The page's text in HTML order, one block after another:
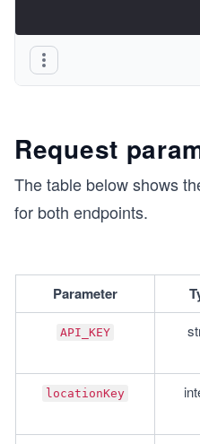
Request
The table below shows
for both endpoints.
Parameter
API_KEY
locationKey